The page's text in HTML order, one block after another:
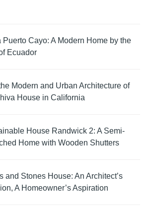
Puerto Cayo: A Modern Home by the
Ecuador
Modern and Urban Architecture of
House in California
House Randwick 2: A Semi-
Home with Wooden Shutters
and Stones House: An Architect’s
A Homeowner’s Aspiration